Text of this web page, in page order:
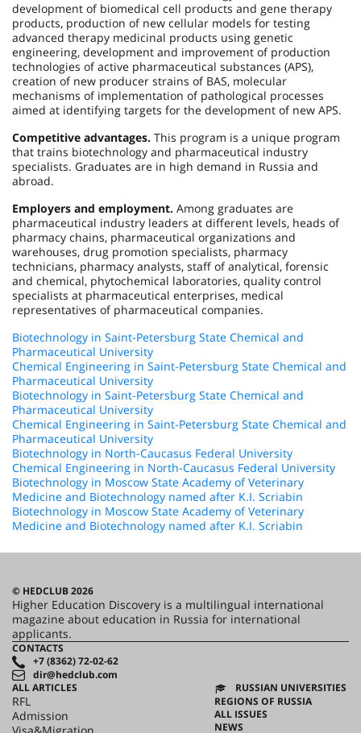
development of biomedical cell products and gene therapy
products, production of new cellular models for testing
advanced therapy medicinal products using genetic
engineering, development and improvement of production
technologies of active pharmaceutical substances (APS),
creation of new producer strains of BAS, molecular
mechanisms of implementation of pathological processes
aimed at identifying targets for the development of new APS.
Competitive advantages. This program is a unique program
that trains biotechnology and pharmaceutical industry
specialists. Graduates are in high demand in Russia and
abroad.
Employers and employment. Among graduates are
pharmaceutical industry leaders at different levels, heads of
pharmacy chains, pharmaceutical organizations and
warehouses, drug promotion specialists, pharmacy
technicians, pharmacy analysts, staff of analytical, forensic
and chemical, phytochemical laboratories, quality control
specialists at pharmaceutical enterprises, medical
representatives of pharmaceutical companies.
Biotechnology in Saint-Petersburg State Chemical and
Pharmaceutical University
Chemical Engineering in Saint-Petersburg State Chemical and
Pharmaceutical University
Biotechnology in Saint-Petersburg State Chemical and
Pharmaceutical University
Chemical Engineering in Saint-Petersburg State Chemical and
Pharmaceutical University
Biotechnology in North-Caucasus Federal University
Chemical Engineering in North-Caucasus Federal University
Biotechnology in Moscow State Academy of Veterinary
Medicine and Biotechnology named after K.I. Scriabin
Biotechnology in Moscow State Academy of Veterinary
Medicine and Biotechnology named after K.I. Scriabin
© HEDCLUB 2026
Higher Education Discovery is a multilingual international
magazine about education in Russia for international
applicants.
CONTACTS
+7 (8362) 72-02-62
dir@hedclub.com
ALL ARTICLES
RFL
Admission
RUSSIAN UNIVERSITIES
REGIONS OF RUSSIA
ALL ISSUES
NEWS